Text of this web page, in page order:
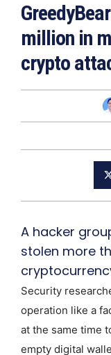
million in
crypto
A hacker
stolen more
Security
operation like a
at the same time
empty digital